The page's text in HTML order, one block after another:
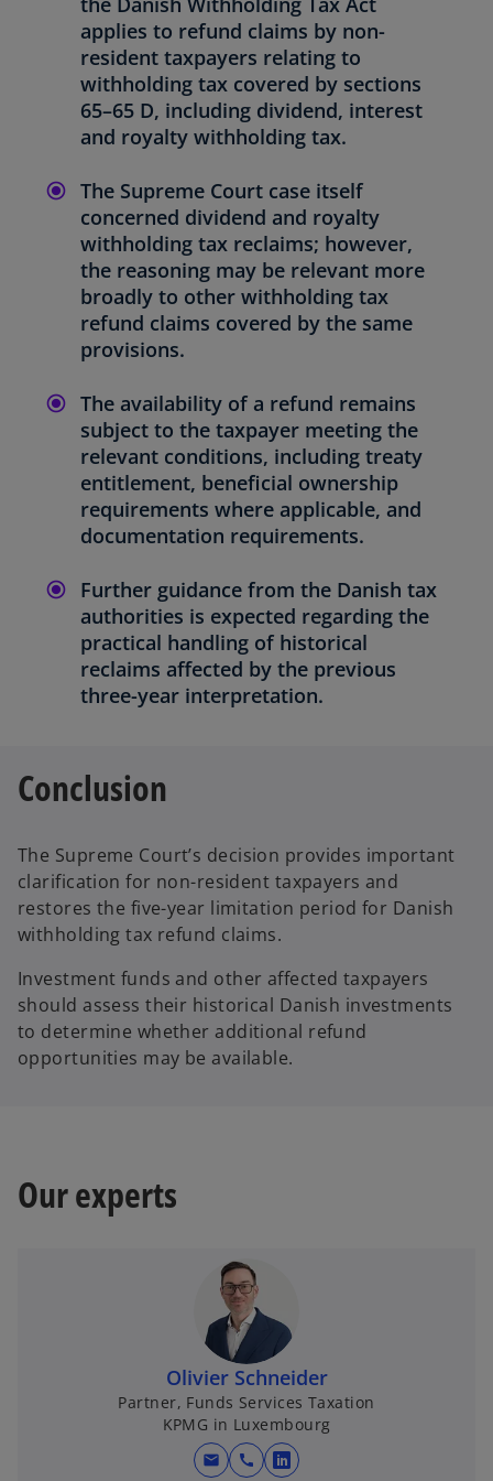
applies to refund claims by non-
resident taxpayers relating to
withholding tax covered by sections
65–65 D, including dividend, interest
and royalty withholding tax.
The Supreme Court case itself
concerned dividend and royalty
withholding tax reclaims; however,
the reasoning may be relevant more
broadly to other withholding tax
refund claims covered by the same
provisions.
The availability of a refund remains
subject to the taxpayer meeting the
relevant conditions, including treaty
entitlement, beneficial ownership
requirements where applicable, and
documentation requirements.
Further guidance from the Danish tax
authorities is expected regarding the
practical handling of historical
reclaims affected by the previous
three-year interpretation.
Conclusion
The Supreme Court’s decision provides important
clarification for non-resident taxpayers and
restores the five-year limitation period for Danish
withholding tax refund claims.
Investment funds and other affected taxpayers
should assess their historical Danish investments
to determine whether additional refund
opportunities may be available.
Our experts
Olivier Schneider
Partner, Funds Services Taxation
KPMG in Luxembourg
mail call
o